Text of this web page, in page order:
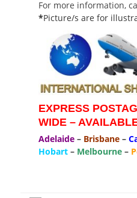
For more information,
*Picture/s are for
EXPRESS
WIDE –
Adelaide – Brisbane –
Hobart – Melbourne –